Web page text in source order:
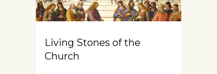
Living Stones of the
Church